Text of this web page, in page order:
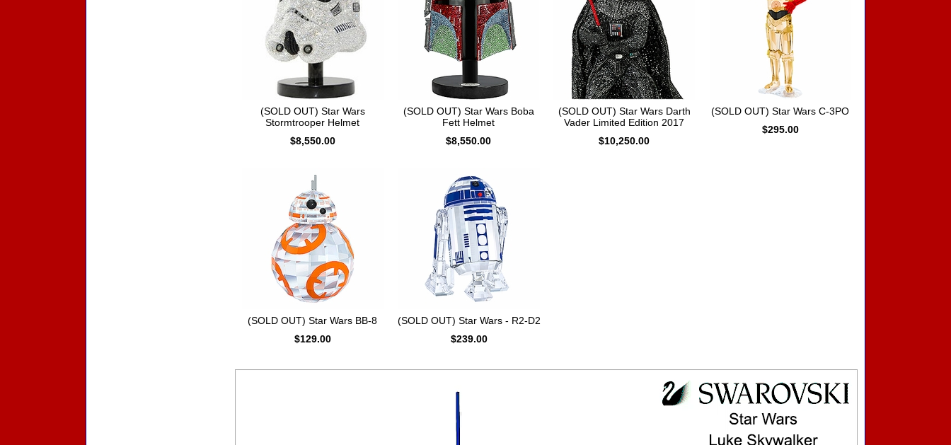
(SOLD OUT) Star Wars
Stormtrooper Helmet
$8,550.00
(SOLD OUT) Star Wars Boba
Fett Helmet
$8,550.00
(SOLD OUT) Star Wars Darth
Vader Limited Edition 2017
$10,250.00
(SOLD OUT) Star Wars C-3PO
$295.00
(SOLD OUT) Star Wars BB-8
$129.00
(SOLD OUT) Star Wars - R2-D2
$239.00